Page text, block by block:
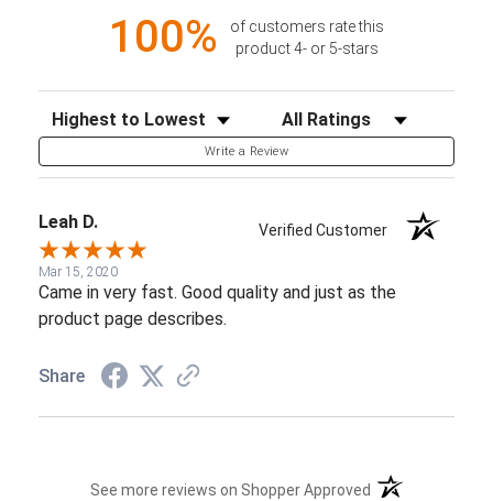
100%
of customers rate this
product 4- or 5-stars
Sort Reviews Filter Reviews by Rating
Write a Review
Leah D. Verified Customer
Mar 15, 2020
Came in very fast. Good quality and just as the
product page describes.
Share
See more reviews on Shopper Approved (opens in a new